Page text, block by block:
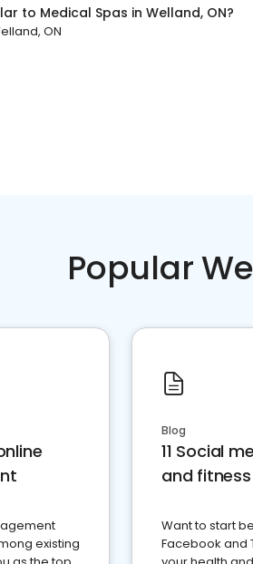
to Medical Spas in Welland, ON?
ON
Popular
existing
Blog
11 Social
and
Want to start
Facebook and